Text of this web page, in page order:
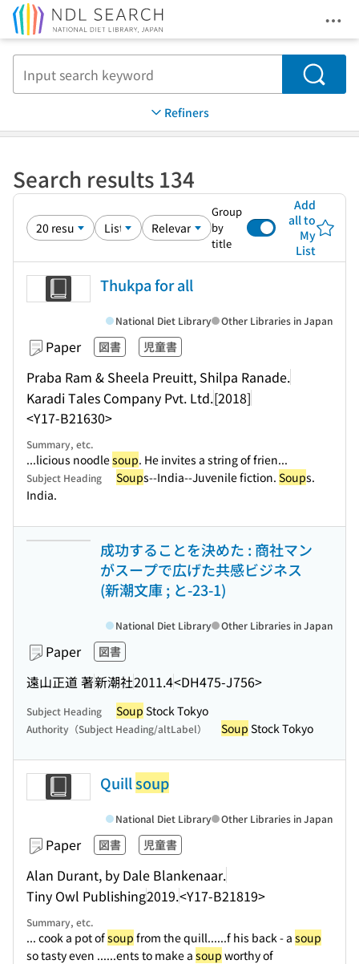
Search
Refiners
Search results 134
Group
by
title
Add
all to
My
List
Thukpa for all
Paper 図書 児童書
Praba Ram & Sheela Preuitt, Shilpa Ranade.
Karadi Tales Company Pvt. Ltd.[2018]
<Y17-B21630>
National Diet Library Other Libraries in Japan
Summary, etc.
...licious noodlesoup. He invites a string of frien...
Subject Heading Soups--India--Juvenile fiction. Soups.
India.
成功することを決めた : 商社マン
がスープで広げた共感ビジネス
(新潮文庫 ; と-23-1)
Paper 図書
遠山正道 著新潮社2011.4<DH475-J756>
National Diet Library Other Libraries in Japan
Subject Heading Soup Stock Tokyo
Authority（Subject Heading/altLabel） Soup Stock Tokyo
Quillsoup
Paper 図書 児童書
Alan Durant, by Dale Blankenaar.
Tiny Owl Publishing2019.<Y17-B21819>
National Diet Library Other Libraries in Japan
Summary, etc.
... cook a pot ofsoup from the quill......f his back - a soup
so tasty even ......ents to make a soup worthy of